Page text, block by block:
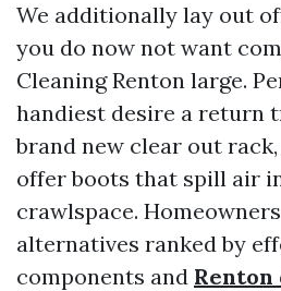
We additionally lay out
you do now not want
Cleaning Renton large.
handiest desire a return
brand new clear out
offer boots that spill air
crawlspace.
alternatives ranked by
components and